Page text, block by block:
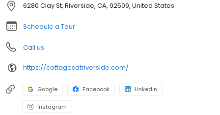
6280 Clay St, Riverside, CA, 92509, United States
Schedule a Tour
Call us
https://cottagesatriverside.com/
Google Facebook LinkedIn
Instagram